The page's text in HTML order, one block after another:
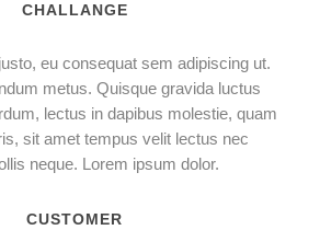
CHALLANGE
eu consequat sem adipiscing ut.
metus. Quisque gravida luctus
lectus in dapibus molestie, quam
sit amet tempus velit lectus nec
neque. Lorem ipsum dolor.
CUSTOMER